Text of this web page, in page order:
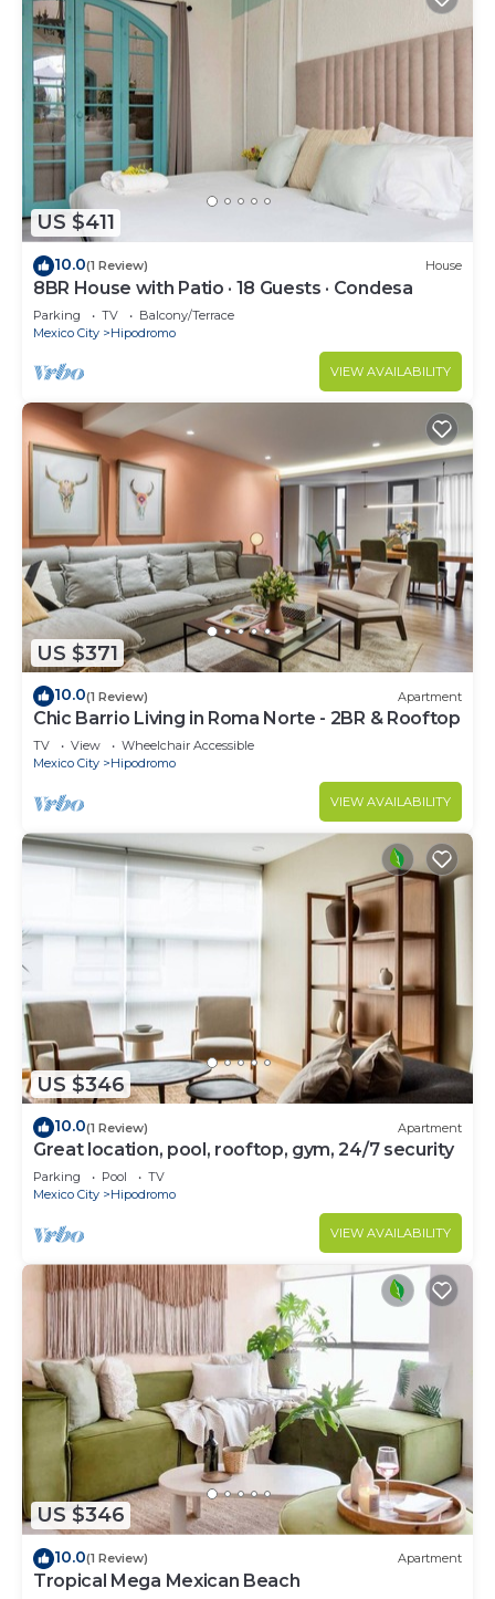
US $411
10.0(1 Review) House
8BR House with Patio · 18 Guests · Condesa
Parking TV
Balcony/Terrace
Mexico City
Hipodromo
VIEW AVAILABILITY
US $371
10.0(1 Review) Apartment
Chic Barrio Living in Roma Norte - 2BR & Rooftop
TV View
Wheelchair Accessible
Mexico City
Hipodromo
VIEW AVAILABILITY
US $346
10.0(1 Review) Apartment
Great location, pool, rooftop, gym, 24/7 security
Parking Pool
TV
Mexico City
Hipodromo
VIEW AVAILABILITY
US $346
10.0(1 Review) Apartment
Tropical Mega Mexican Beach